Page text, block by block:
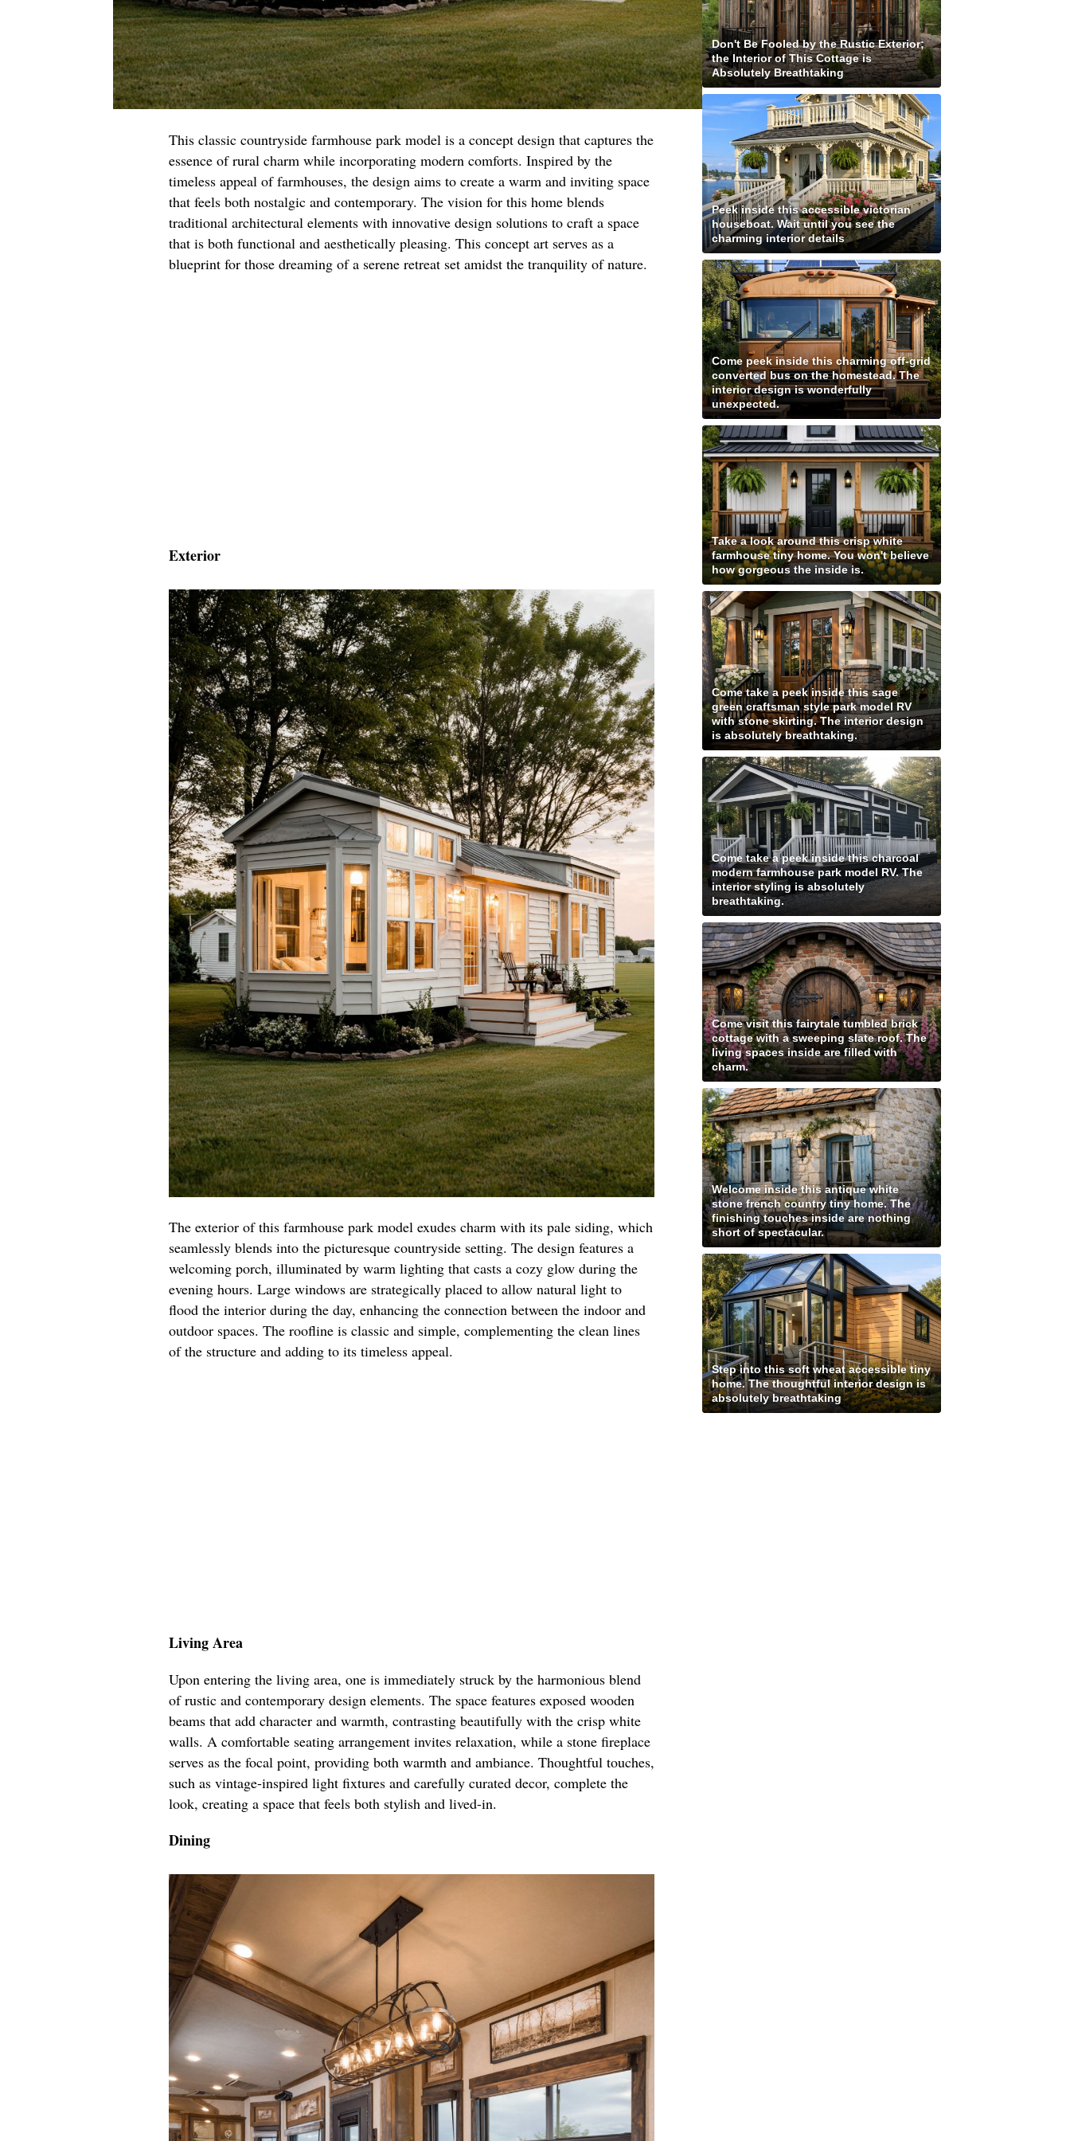
This classic countryside farmhouse park model is a concept design that captures the
essence of rural charm while incorporating modern comforts. Inspired by the
timeless appeal of farmhouses, the design aims to create a warm and inviting space
that feels both nostalgic and contemporary. The vision for this home blends
traditional architectural elements with innovative design solutions to craft a space
that is both functional and aesthetically pleasing. This concept art serves as a
blueprint for those dreaming of a serene retreat set amidst the tranquility of nature.
Exterior
The exterior of this farmhouse park model exudes charm with its pale siding, which
seamlessly blends into the picturesque countryside setting. The design features a
welcoming porch, illuminated by warm lighting that casts a cozy glow during the
evening hours. Large windows are strategically placed to allow natural light to
flood the interior during the day, enhancing the connection between the indoor and
outdoor spaces. The roofline is classic and simple, complementing the clean lines
of the structure and adding to its timeless appeal.
Living Area
Upon entering the living area, one is immediately struck by the harmonious blend
of rustic and contemporary design elements. The space features exposed wooden
beams that add character and warmth, contrasting beautifully with the crisp white
walls. A comfortable seating arrangement invites relaxation, while a stone fireplace
serves as the focal point, providing both warmth and ambiance. Thoughtful touches,
such as vintage-inspired light fixtures and carefully curated decor, complete the
look, creating a space that feels both stylish and lived-in.
Dining
Don't Be Fooled by the Rustic Exterior;
the Interior of This Cottage is
Absolutely Breathtaking
Peek inside this accessible victorian
houseboat. Wait until you see the
charming interior details
Come peek inside this charming off-grid
converted bus on the homestead. The
interior design is wonderfully
unexpected.
Take a look around this crisp white
farmhouse tiny home. You won't believe
how gorgeous the inside is.
Come take a peek inside this sage
green craftsman style park model RV
with stone skirting. The interior design
is absolutely breathtaking.
Come take a peek inside this charcoal
modern farmhouse park model RV. The
interior styling is absolutely
breathtaking.
Come visit this fairytale tumbled brick
cottage with a sweeping slate roof. The
living spaces inside are filled with
charm.
Welcome inside this antique white
stone french country tiny home. The
finishing touches inside are nothing
short of spectacular.
Step into this soft wheat accessible tiny
home. The thoughtful interior design is
absolutely breathtaking